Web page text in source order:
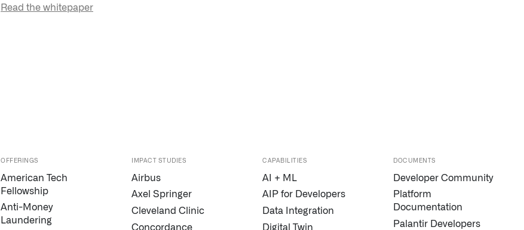
Read the whitepaper
OFFERINGS
American Tech
Fellowship
Anti-Money
Laundering
IMPACT STUDIES
Airbus
Axel Springer
Cleveland Clinic
Concordance
CAPABILITIES
AI + ML
AIP for Developers
Data Integration
Digital Twin
DOCUMENTS
Developer Community
Platform
Documentation
Palantir Developers